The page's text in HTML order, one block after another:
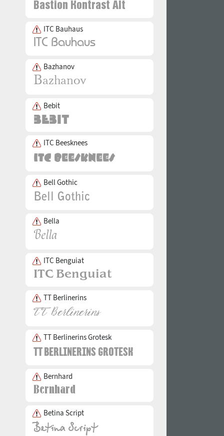
ITC Bauhaus
Bazhanov
Bebit
ITC Beesknees
Bell Gothic
Bella
ITC Benguiat
TT Berlinerins
TT Berlinerins Grotesk
Bernhard
Betina Script